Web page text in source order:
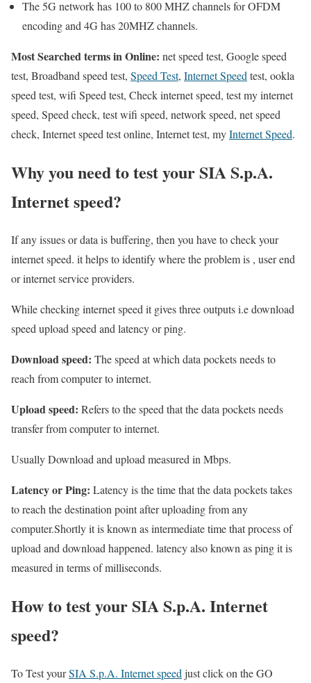
The 5G network has 100 to 800 MHZ channels for OFDM
encoding and 4G has 20MHZ channels.
Most Searched terms in Online: net speed test, Google speed
test, Broadband speed test, Speed Test, Internet Speedtest, ookla
speed test, wifi Speed test, Check internet speed, test my internet
speed, Speed check, test wifi speed, network speed, net speed
check, Internet speed test online, Internet test, myInternet Speed.
Why you need to test your SIA S.p.A.
Internet speed?
If any issues or data is buffering, then you have to check your
internet speed. it helps to identify where the problem is , user end
or internet service providers.
While checking internet speed it gives three outputs i.e download
speed upload speed and latency or ping.
Download speed: The speed at which data pockets needs to
reach from computer to internet.
Upload speed: Refers to the speed that the data pockets needs
transfer from computer to internet.
Usually Download and upload measured in Mbps.
Latency or Ping: Latency is the time that the data pockets takes
to reach the destination point after uploading from any
computer.Shortly it is known as intermediate time that process of
upload and download happened. latency also known as ping it is
measured in terms of milliseconds.
How to test your SIA S.p.A. Internet
speed?
To Test yourSIA S.p.A. Internet speed just click on the GO